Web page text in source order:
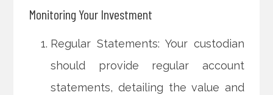
Monitoring Your Investment
Regular Statements: Your custodian
should provide regular account
statements, detailing the value and